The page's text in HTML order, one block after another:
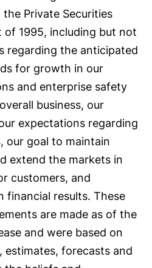
Private Securities
of 1995, including but not
regarding the anticipated
for growth in our
and enterprise safety
business, our
expectations regarding
our goal to maintain
extend the markets in
customers, and
financial results. These
are made as of the
and were based on
forecasts and